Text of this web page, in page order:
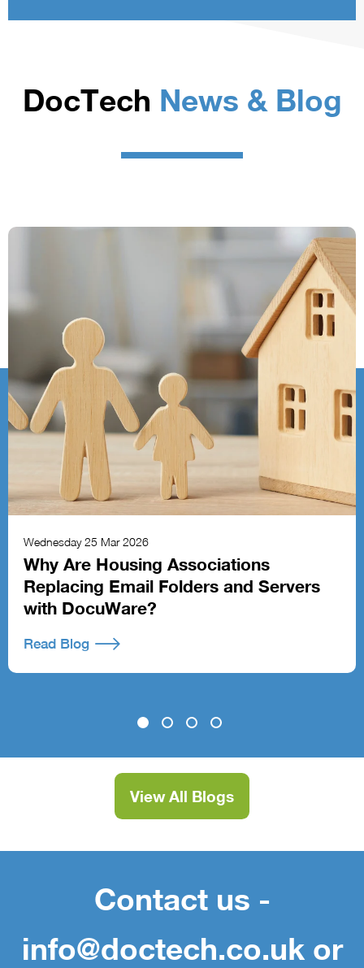
DocTech News & Blog
Wednesday 25 Mar 2026
Why Are Housing Associations
Replacing Email Folders and Servers
with DocuWare?
Read Blog
View All Blogs
Contact us -
info@doctech.co.uk or